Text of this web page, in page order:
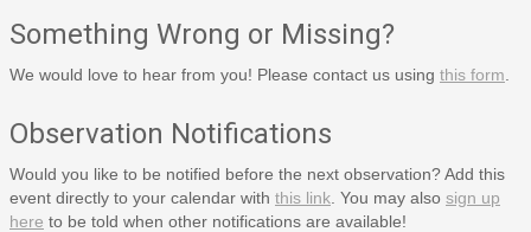
Something Wrong or Missing?
We would love to hear from you! Please contact us using this form
Observation Notifications
Would you like to be notified before the next observation? Add this
event directly to your calendar with this link . You may also sign up
here to be told when other notifications are available!